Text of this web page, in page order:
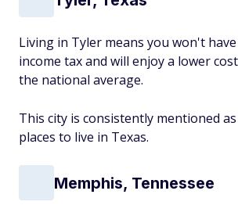
Living in Tyler means you won't
income tax and will enjoy a lower
the national average.
This city is consistently mentioned
places to live in Texas.
Memphis, Tennessee